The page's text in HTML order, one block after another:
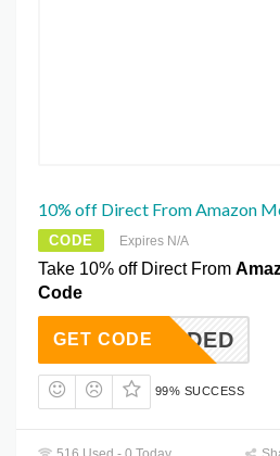
10% off Direct From Amazon
CODE Expires N/A
Take 10% off Direct From
Code
T NEEDED
GET CODE
99% SUCCESS